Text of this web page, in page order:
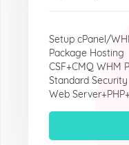
Setup cPanel/
Package Hosting
CSF+CMQ WHM
Standard Security
Web